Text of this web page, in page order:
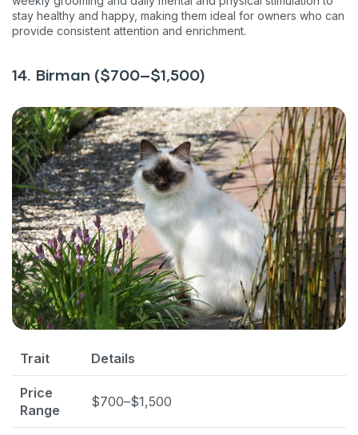
stay healthy and happy, making them ideal for owners who can
provide consistent attention and enrichment.
14. Birman ($700–$1,500)
Trait Details
Price
Range
$700–$1,500